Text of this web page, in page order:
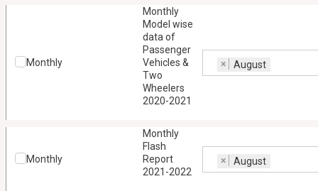
Monthly
Monthly
Model wise
data of
Passenger
Vehicles &
Two
Wheelers
2020-2021
× August
Monthly
Monthly
Flash
Report
2021-2022
× August